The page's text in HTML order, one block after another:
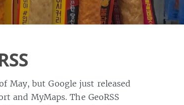
May, but Google just released
and MyMaps. The GeoRSS